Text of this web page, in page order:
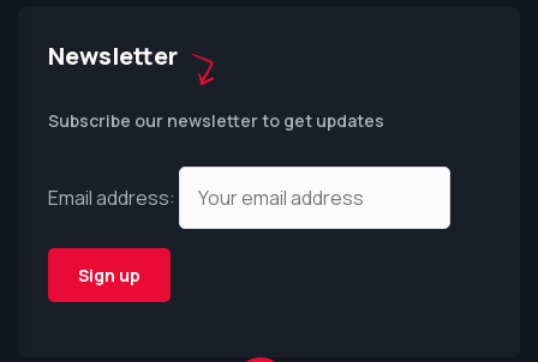
Newsletter
Subscribe our newsletter to get updates
Email address: